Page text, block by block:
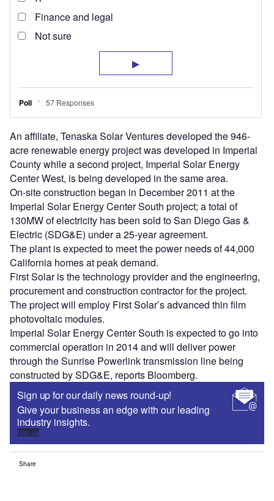
An affiliate, Tenaska Solar Ventures developed the 946-
acre renewable energy project was developed in Imperial
County while a second project, Imperial Solar Energy
Center West, is being developed in the same area.
On-site construction began in December 2011 at the
Imperial Solar Energy Center South project; a total of
130MW of electricity has been sold to San Diego Gas &
Electric (SDG&E) under a 25-year agreement.
The plant is expected to meet the power needs of 44,000
California homes at peak demand.
First Solar is the technology provider and the engineering,
procurement and construction contractor for the project.
The project will employ First Solar’s advanced thin film
photovoltaic modules.
Imperial Solar Energy Center South is expected to go into
commercial operation in 2014 and will deliver power
through the Sunrise Powerlink transmission line being
constructed by SDG&E, reports Bloomberg.
Sign up for our daily news round-up!
Give your business an edge with our leading
industry insights.
Sign up
Share